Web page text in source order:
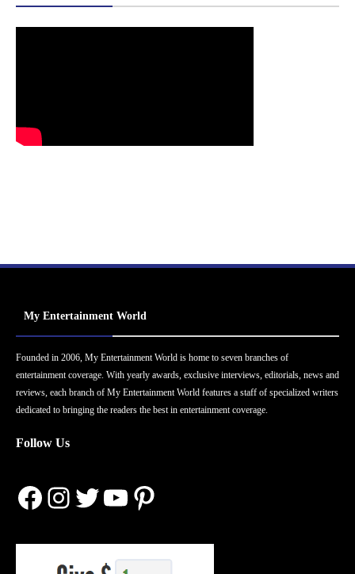
My Entertainment World
Founded in 2006, My Entertainment World is home to seven branches of
entertainment coverage. With yearly awards, exclusive interviews, editorials, news and
reviews, each branch of My Entertainment World features a staff of specialized writers
dedicated to bringing the readers the best in entertainment coverage.
Follow Us
Facebook
Instagram
Twitter
YouTube
Pinterest